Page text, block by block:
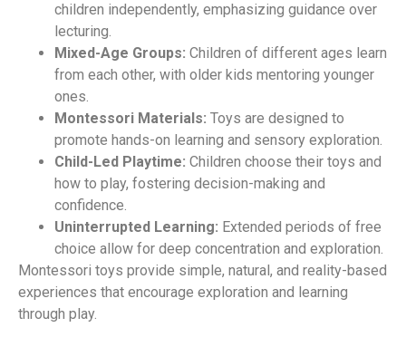
children independently, emphasizing guidance over
lecturing.
Mixed-Age Groups: Children of different ages learn
from each other, with older kids mentoring younger
ones.
Montessori Materials: Toys are designed to
promote hands-on learning and sensory exploration.
Child-Led Playtime: Children choose their toys and
how to play, fostering decision-making and
confidence.
Uninterrupted Learning: Extended periods of free
choice allow for deep concentration and exploration.
Montessori toys provide simple, natural, and reality-based
experiences that encourage exploration and learning
through play.